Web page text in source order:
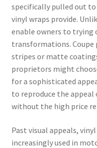
specifically pulled out
vinyl wraps provide.
enable owners to trying
transformations. Coupe
stripes or matte
proprietors might
for a sophisticated
to reproduce the
without the high price
Past visual appeals,
increasingly used in